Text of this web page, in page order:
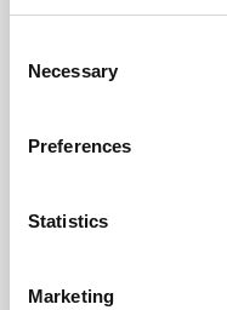
Selection
Necessary
Preferences
Statistics
Marketing